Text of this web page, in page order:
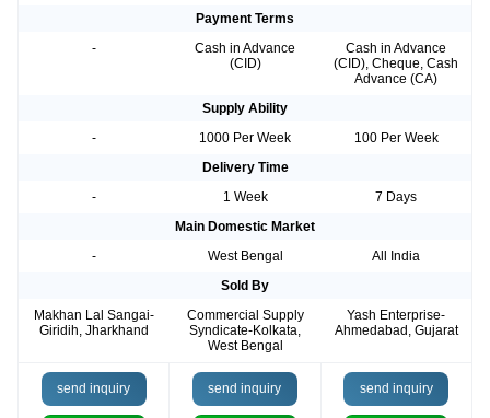
Payment Terms
-
Cash in Advance
(CID)
Cash in Advance
(CID), Cheque, Cash
Advance (CA)
Supply Ability
-
1000 Per Week
100 Per Week
Delivery Time
-
1 Week
7 Days
Main Domestic Market
-
West Bengal
All India
Sold By
Makhan Lal Sangai-
Giridih, Jharkhand
Commercial Supply
Syndicate-Kolkata,
West Bengal
Yash Enterprise-
Ahmedabad, Gujarat
send inquiry send inquiry send inquiry